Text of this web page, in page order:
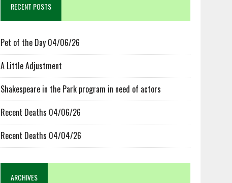
RECENT POSTS
Pet of the Day 04/06/26
A Little Adjustment
Shakespeare in the Park program in need of actors
Recent Deaths 04/06/26
Recent Deaths 04/04/26
ARCHIVES